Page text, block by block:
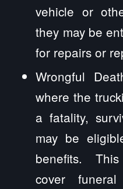
vehicle or
they may be
for repairs or
Wrongful
where the
a fatality,
may be
benefits.
cover